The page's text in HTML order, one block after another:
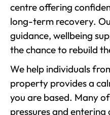
centre offering
long-term recovery.
guidance, wellbeing
the chance to rebuild
We help individuals
property provides a
you are based. Many
pressures and